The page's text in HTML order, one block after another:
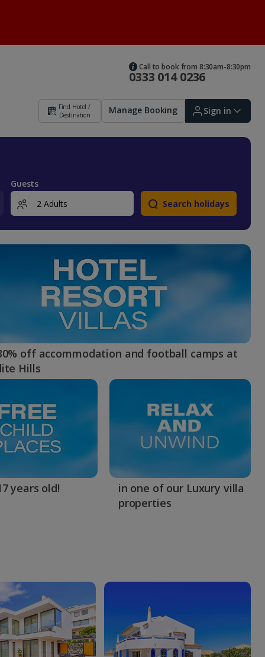
0333 014 0236
Call to book from 8:30am-8:30pm
Find Hotel /
Destination
Manage Booking Sign in
Bookings
Offers and competitions
myJet2Perks
Holiday shortlists
Group quotes
Guests
Search holidays
off accommodation and football camps at
Hills
years old!
in one of our Luxury villa
properties